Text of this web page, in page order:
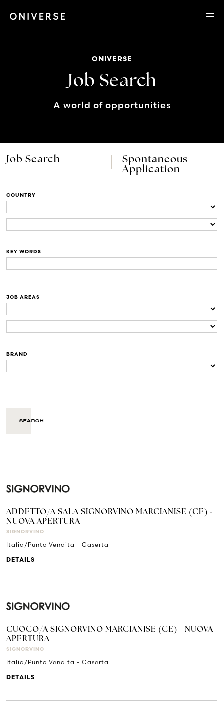
ONIVERSE
Job Search
A world of opportunities
Job Search
Spontaneous
Application
COUNTRY
KEY WORDS
JOB AREAS
BRAND
ADDETTO/A SALA SIGNORVINO MARCIANISE (CE) -
NUOVA APERTURA
SIGNORVINO
Italia/Punto Vendita - Caserta
DETAILS
CUOCO/A SIGNORVINO MARCIANISE (CE) - NUOVA
APERTURA
SIGNORVINO
Italia/Punto Vendita - Caserta
DETAILS